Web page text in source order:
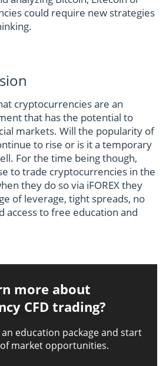
could require new strategies
cryptocurrencies are an
that has the potential to
markets. Will the popularity of
to rise or is it a temporary
For the time being though,
to trade cryptocurrencies in the
they do so via iFOREX they
of leverage, tight spreads, no
access to free education and
more about
CFD trading?
an education package and start
market opportunities.